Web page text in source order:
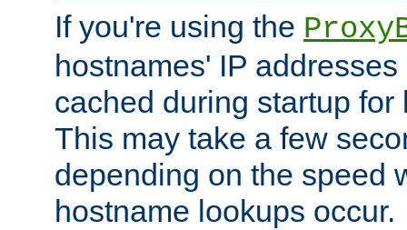
If you're using the
hostnames' IP
cached during startup for
This may take a few
depending on the speed
hostname lookups occur.